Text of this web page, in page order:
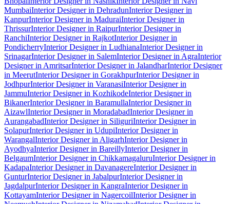
MumbaiInterior Designer in DehradunInterior Designer in
KanpurInterior Designer in MaduraiInterior Designer in
ThrissurInterior Designer in RaipurInterior Designer in
RanchiInterior Designer in RajkotInterior Designer in
PondicherryInterior Designer in LudhianaInterior Designer in
SrinagarInterior Designer in SalemInterior Designer in AgraInterior
Designer in AmritsarInterior Designer in JalandharInterior Designer
in MeerutInterior Designer in GorakhpurInterior Designer in
JodhpurInterior Designer in VaranasiInterior Designer in
JammuInterior Designer in KozhikodeInterior Designer in
BikanerInterior Designer in BaramullaInterior Designer in
AizawlInterior Designer in MoradabadInterior Designer in
AurangabadInterior Designer in SiliguriInterior Designer in
SolapurInterior Designer in UdupiInterior Designer in
WarangalInterior Designer in AligarhInterior Designer in
AyodhyaInterior Designer in BareillyInterior Designer in
BelgaumInterior Designer in ChikkamagaluruInterior Designer in
KadapaInterior Designer in DavanagereInterior Designer in
GunturInterior Designer in JabalpurInterior Designer in
JagdalpurInterior Designer in KangraInterior Designer in
KottayamInterior Designer in NagercoilInterior Designer in